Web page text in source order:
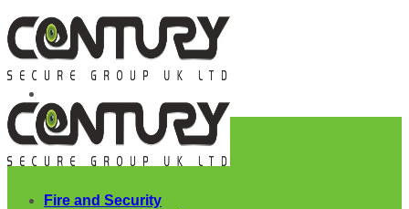
Skip
to
content
Fire and Security